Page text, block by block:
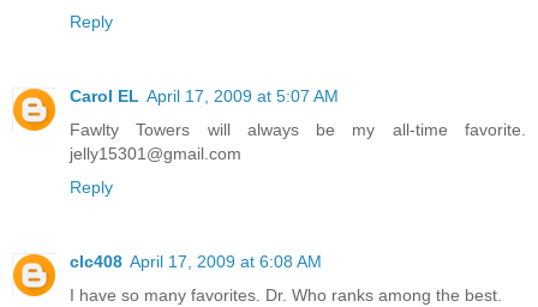
Reply
Carol EL April 17, 2009 at 5:07 AM
Fawlty Towers will always be my all-time favorite.
jelly15301@gmail.com
Reply
clc408 April 17, 2009 at 6:08 AM
I have so many favorites. Dr. Who ranks among the best.